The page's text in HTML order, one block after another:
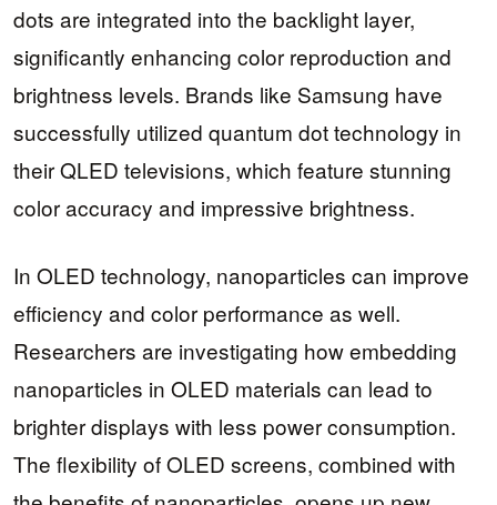
dots are integrated into the backlight layer,
significantly enhancing color reproduction and
brightness levels. Brands like Samsung have
successfully utilized quantum dot technology in
their QLED televisions, which feature stunning
color accuracy and impressive brightness.
In OLED technology, nanoparticles can improve
efficiency and color performance as well.
Researchers are investigating how embedding
nanoparticles in OLED materials can lead to
brighter displays with less power consumption.
The flexibility of OLED screens, combined with